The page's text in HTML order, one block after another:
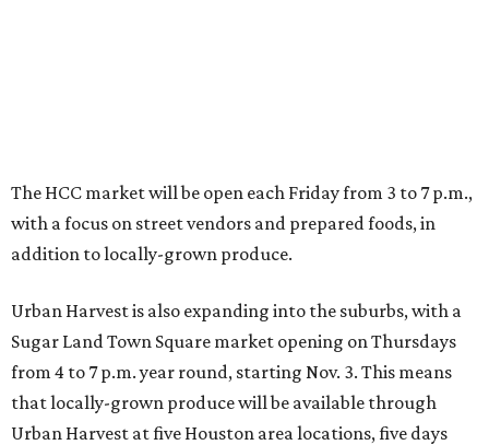
The HCC market will be open each Friday from 3 to 7 p.m.,
with a focus on street vendors and prepared foods, in
addition to locally-grown produce.
Urban Harvest is also expanding into the suburbs, with a
Sugar Land Town Square market opening on Thursdays
from 4 to 7 p.m. year round, starting Nov. 3. This means
that locally-grown produce will be available through
Urban Harvest at five Houston area locations, five days